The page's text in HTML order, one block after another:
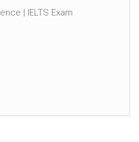
| IELTS Exam